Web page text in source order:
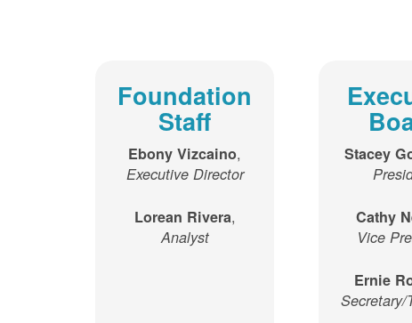
Foundation
Staff
Ebony Vizcaino,
Executive Director
Lorean Rivera,
Analyst
Stacey
Cathy
Vice
Ernie
Secretary/